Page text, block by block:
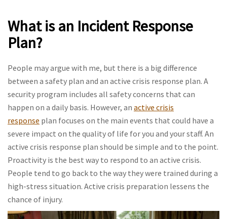
What is an Incident Response
Plan?
People may argue with me, but there is a big difference
between a safety plan and an active crisis response plan. A
security program includes all safety concerns that can
happen on a daily basis. However, an active crisis
response plan focuses on the main events that could have a
severe impact on the quality of life for you and your staff. An
active crisis response plan should be simple and to the point.
Proactivity is the best way to respond to an active crisis.
People tend to go back to the way they were trained during a
high-stress situation. Active crisis preparation lessens the
chance of injury.